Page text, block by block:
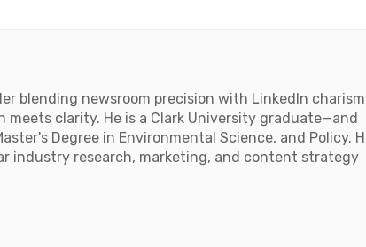
blending newsroom precision with LinkedIn
meets clarity. He is a Clark University graduate—and
Degree in Environmental Science, and Policy.
industry research, marketing, and content strategy